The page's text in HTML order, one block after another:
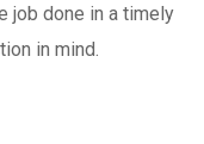
job done in a timely
in mind.